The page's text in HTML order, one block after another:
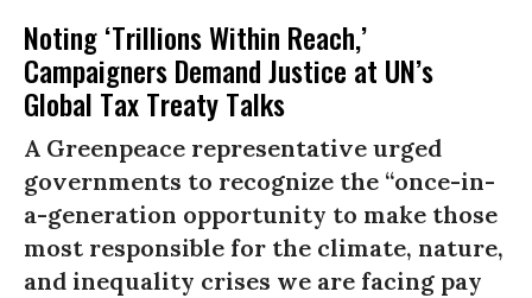
Noting ‘Trillions Within Reach,’
Campaigners Demand Justice at UN’s
Global Tax Treaty Talks
A Greenpeace representative urged
governments to recognize the “once-in-
a-generation opportunity to make those
most responsible for the climate, nature,
and inequality crises we are facing pay